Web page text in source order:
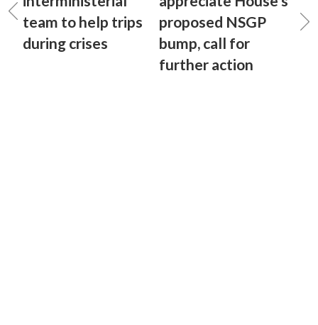
team to help trips
during crises
proposed NSGP
bump, call for
further action